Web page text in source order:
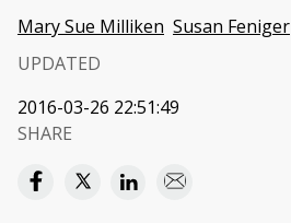
Mary Sue Milliken Susan Feniger
UPDATED
2016-03-26 22:51:49
SHARE